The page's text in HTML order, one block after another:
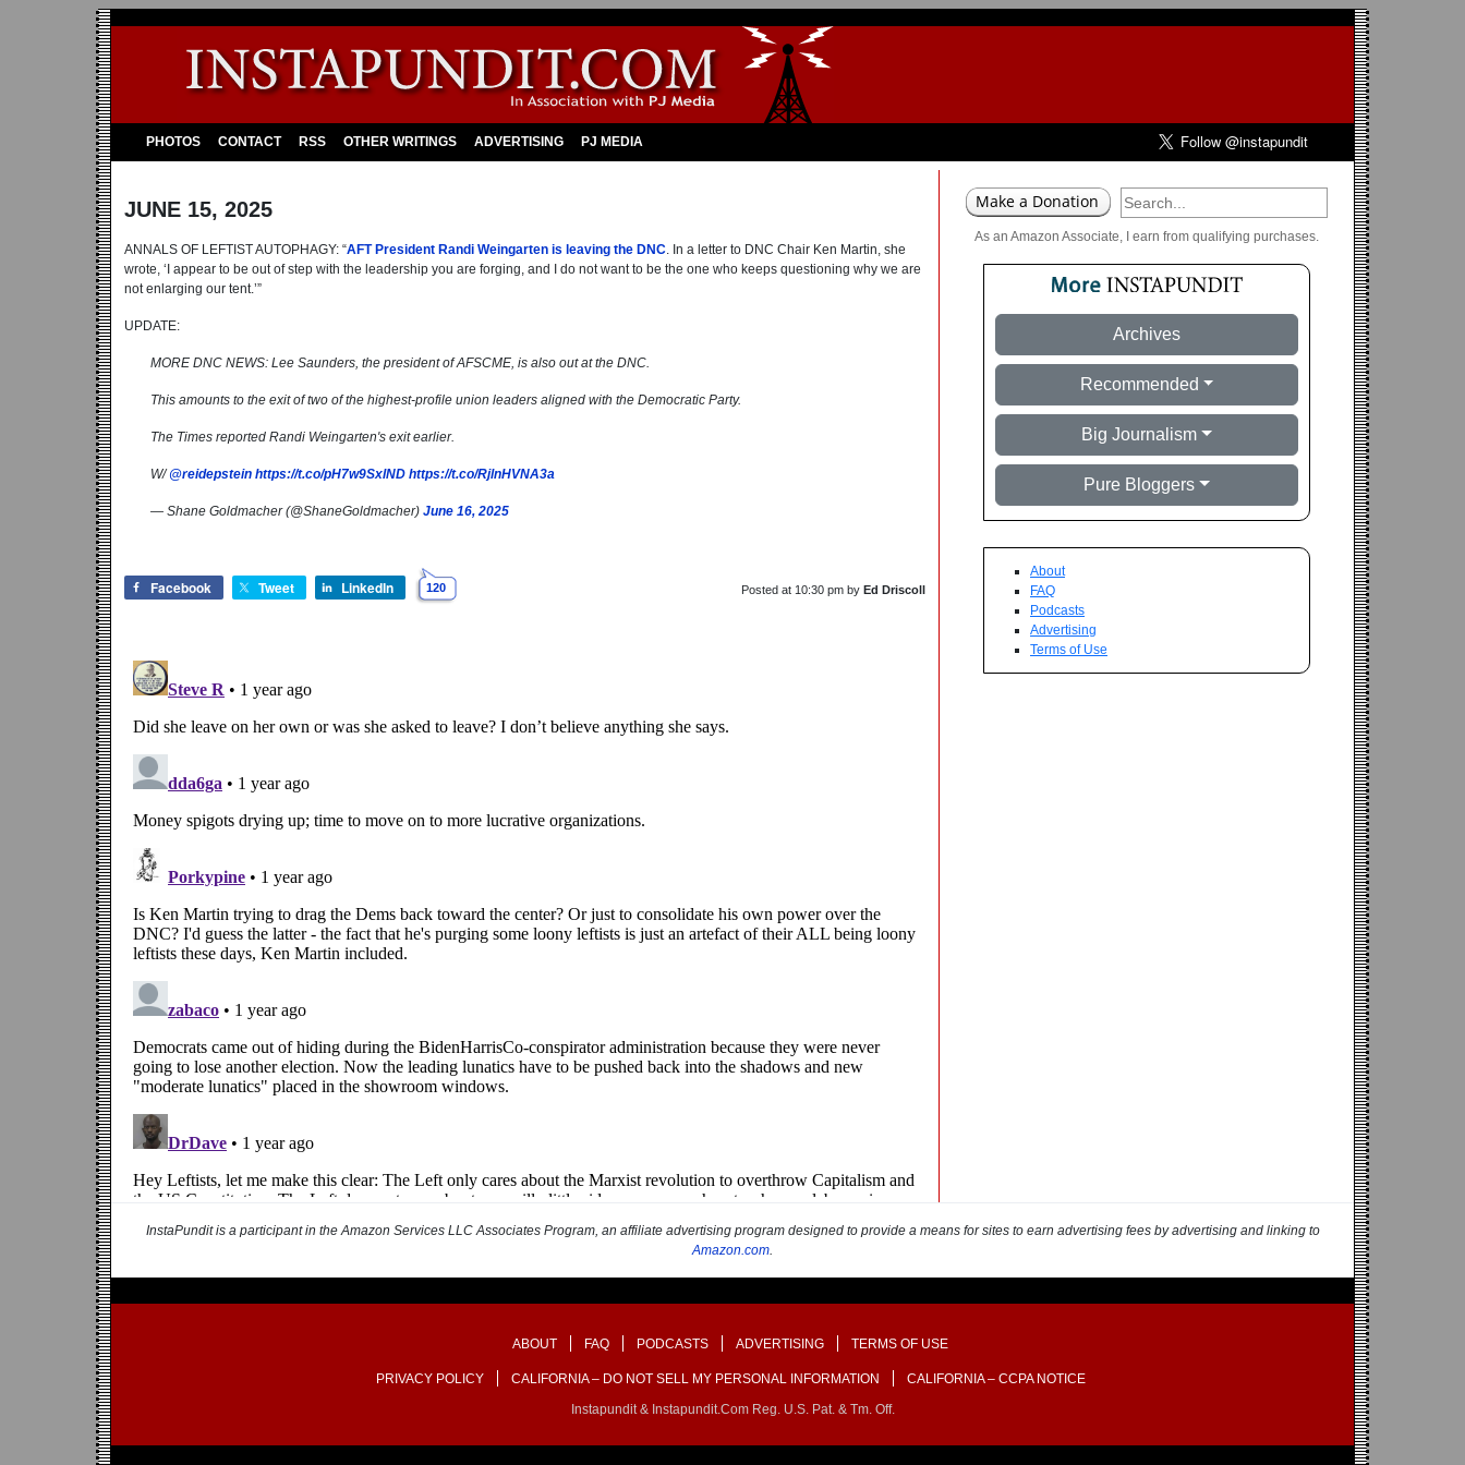
PHOTOS CONTACT RSS OTHER WRITINGS ADVERTISING PJ MEDIA
JUNE 15, 2025
ANNALS OF LEFTIST AUTOPHAGY: “AFT President Randi Weingarten is leaving the DNC. In a letter to DNC Chair Ken Martin, she
wrote, ‘I appear to be out of step with the leadership you are forging, and I do not want to be the one who keeps questioning why we are
not enlarging our tent.’”
UPDATE:
MORE DNC NEWS: Lee Saunders, the president of AFSCME, is also out at the DNC.
This amounts to the exit of two of the highest-profile union leaders aligned with the Democratic Party.
The Times reported Randi Weingarten's exit earlier.
W/@reidepstein https://t.co/pH7w9SxlND https://t.co/RjlnHVNA3a
— Shane Goldmacher (@ShaneGoldmacher) June 16, 2025
Facebook Tweet LinkedIn 120 Posted at 10:30 pm by Ed Driscoll
As an Amazon Associate, I earn from qualifying purchases.
Archives
Recommended
Big Journalism
Pure Bloggers
About
FAQ
Podcasts
Advertising
Terms of Use
InstaPundit is a participant in the Amazon Services LLC Associates Program, an affiliate advertising program designed to provide a means for sites to earn advertising fees by advertising and linking to
Amazon.com.
ABOUT FAQ PODCASTS ADVERTISING TERMS OF USE
PRIVACY POLICY CALIFORNIA – DO NOT SELL MY PERSONAL INFORMATION
CALIFORNIA – CCPA NOTICE
Instapundit & Instapundit.com Reg. U.S. Pat. & Tm. Off.